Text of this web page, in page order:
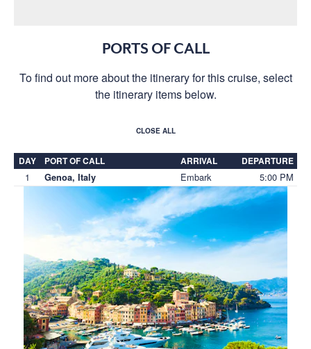
PORTS OF CALL
To find out more about the itinerary for this cruise, select
the itinerary items below.
CLOSE ALL
DAY PORT OF CALL ARRIVAL DEPARTURE
1 Genoa, Italy Embark 5:00 PM